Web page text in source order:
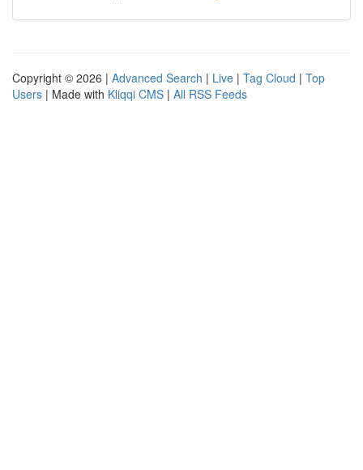
Copyright © 2026 | Advanced Search | Live | Tag Cloud | Top
Users | Made with Kliqqi CMS | All RSS Feeds